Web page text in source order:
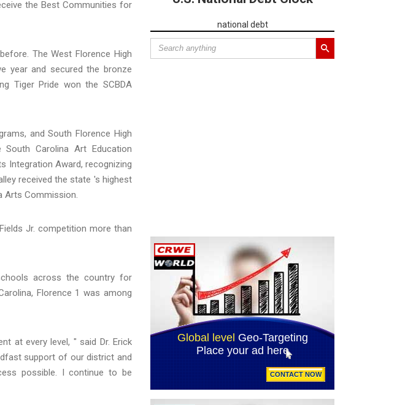
the Best Communities for
The West Florence High
year and secured the bronze
Tiger Pride won the SCBDA
and South Florence High
Carolina Art Education
Integration Award, recognizing
received the state 's highest
Arts Commission.
Jr. competition more than
across the country for
Florence 1 was among
at every level, " said Dr. Erick
support of our district and
possible. I continue to be
national debt